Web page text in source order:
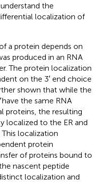
the
localization of
a protein depends on
produced in an RNA
The protein localization
on the 3′ end choice
shown that while the
have the same RNA
proteins, the resulting
localized to the ER and
localization
protein
of proteins bound to
nascent peptide
localization and